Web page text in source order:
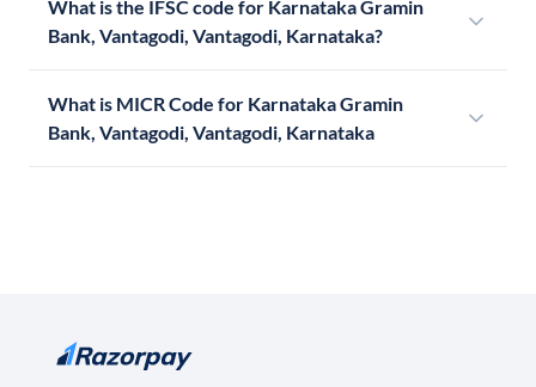
What is the IFSC code for Karnataka Gramin
Bank, Vantagodi, Vantagodi, Karnataka?
What is MICR Code for Karnataka Gramin
Bank, Vantagodi, Vantagodi, Karnataka